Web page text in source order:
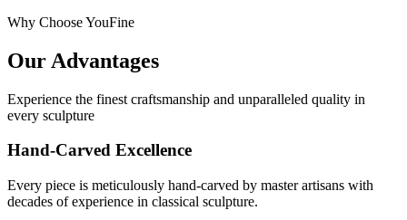
Why Choose YouFine
Our Advantages
Experience the finest craftsmanship and unparalleled quality in
every sculpture
Hand-Carved Excellence
Every piece is meticulously hand-carved by master artisans with
decades of experience in classical sculpture.